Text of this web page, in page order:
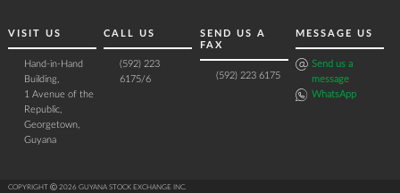
VISIT US
Hand-in-Hand
Building,
1 Avenue of the
Republic,
Georgetown,
Guyana
CALL US
(592) 223
6175/6
SEND US A
FAX
(592) 223 6175
MESSAGE US
Send us a
message
WhatsApp
COPYRIGHT Ⓒ 2026 GUYANA STOCK EXCHANGE INC.